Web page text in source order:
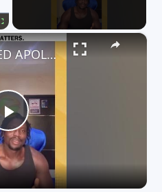
Fullscreen ×
P
l
AN UNRESERVED APOLOGY TO ALL PASSENGERS WHO ARE AFFECTED. ACCOUNTABILITY MATTERS.